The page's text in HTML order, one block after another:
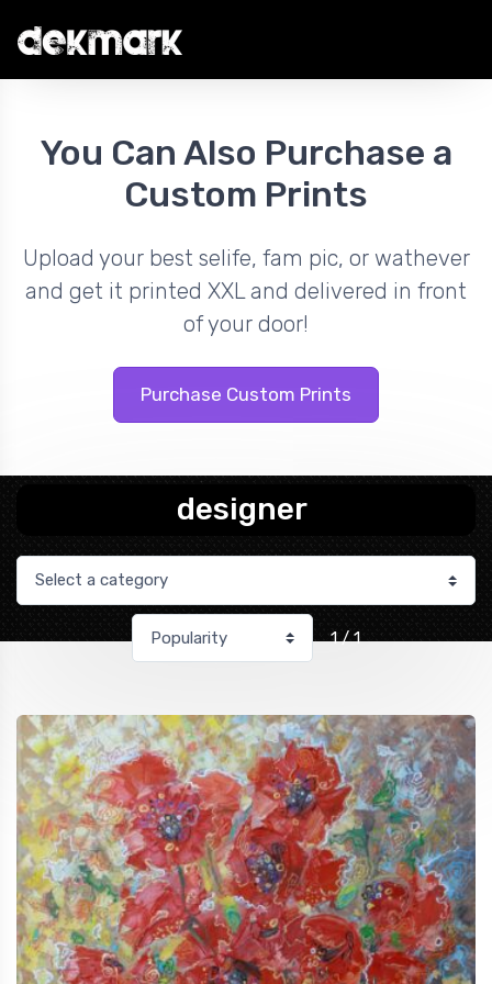
You Can Also Purchase a
Custom Prints
Upload your best selife, fam pic, or wathever
and get it printed XXL and delivered in front
of your door!
Purchase Custom Prints
designer
1 / 1